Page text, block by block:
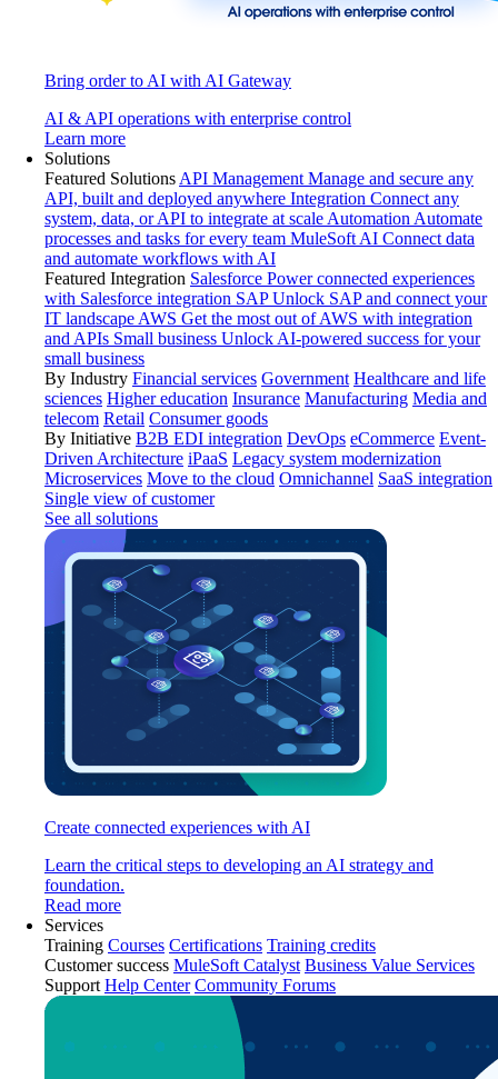
Bring order to AI with AI Gateway
AI & API operations with enterprise control
Learn more
Solutions
Featured Solutions API Management Manage and secure any
API, built and deployed anywhere Integration Connect any
system, data, or API to integrate at scale Automation Automate
processes and tasks for every team MuleSoft AI Connect data
and automate workflows with AI
Featured Integration Salesforce Power connected experiences
with Salesforce integration SAP Unlock SAP and connect your
IT landscape AWS Get the most out of AWS with integration
and APIs Small business Unlock AI-powered success for your
small business
By Industry Financial services Government Healthcare and life
sciences Higher education Insurance Manufacturing Media and
telecom Retail Consumer goods
By Initiative B2B EDI integration DevOps eCommerce Event-
Driven Architecture iPaaS Legacy system modernization
Microservices Move to the cloud Omnichannel SaaS integration
Single view of customer
See all solutions
Create connected experiences with AI
Learn the critical steps to developing an AI strategy and
foundation.
Read more
Services
Training Courses Certifications Training credits
Customer success MuleSoft Catalyst Business Value Services
Support Help Center Community Forums